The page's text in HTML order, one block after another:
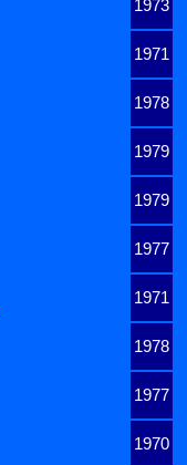
1973
1971
1978
1979
1979
1977
1971
1978
1977
1970